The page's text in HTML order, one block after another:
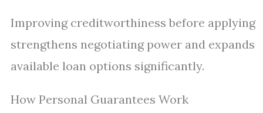
Improving creditworthiness before applying
strengthens negotiating power and expands
available loan options significantly.
How Personal Guarantees Work